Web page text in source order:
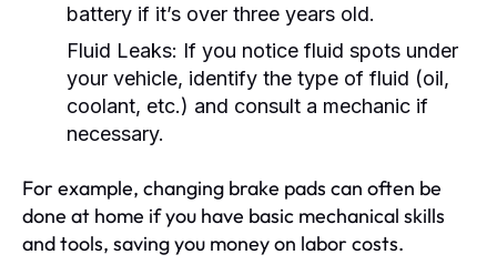
battery if it’s over three years old.
Fluid Leaks: If you notice fluid spots under
your vehicle, identify the type of fluid (oil,
coolant, etc.) and consult a mechanic if
necessary.
For example, changing brake pads can often be
done at home if you have basic mechanical skills
and tools, saving you money on labor costs.